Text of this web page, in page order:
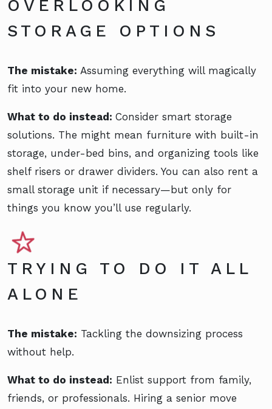
OVERLOOKING
STORAGE OPTIONS
The mistake: Assuming everything will magically
fit into your new home.
What to do instead: Consider smart storage
solutions. The might mean furniture with built-in
storage, under-bed bins, and organizing tools like
shelf risers or drawer dividers. You can also rent a
small storage unit if necessary—but only for
things you know you’ll use regularly.
TRYING TO DO IT ALL
ALONE
The mistake: Tackling the downsizing process
without help.
What to do instead: Enlist support from family,
friends, or professionals. Hiring a senior move